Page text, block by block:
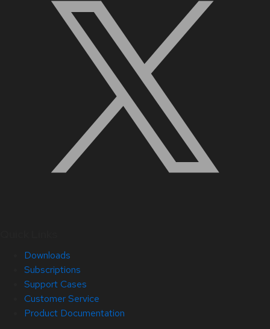
Downloads
Subscriptions
Support Cases
Customer Service
Product Documentation